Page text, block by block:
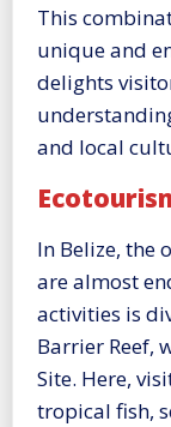
This
unique and
delights
and local
In Belize, the
are almost
activities is
Barrier Reef,
Site. Here,
tropical fish,